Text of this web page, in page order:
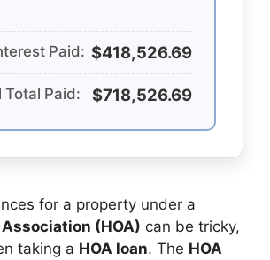
Paid: $418,526.69
Total Paid: $718,526.69
for a property under a
(HOA) can be tricky,
taking a HOA loan. The HOA